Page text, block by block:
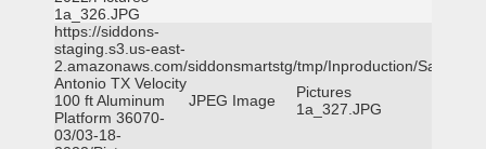
1a_326.JPG
https://siddons-
staging.s3.us-east-
2.amazonaws.com/siddonsmartstg/tmp/Inproduction/San
Antonio TX Velocity
100 ft Aluminum
Platform 36070-
03/03-18-
JPEG Image
Pictures
1a_327.JPG